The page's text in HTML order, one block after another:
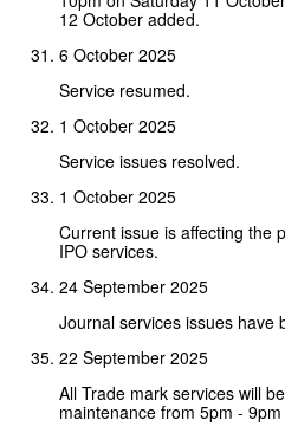
12 October added.
6 October 2025
Service resumed.
1 October 2025
Service issues resolved.
1 October 2025
Current issue is affecting the
IPO services.
24 September 2025
Journal services issues have
22 September 2025
All Trade mark services will
maintenance from 5pm -